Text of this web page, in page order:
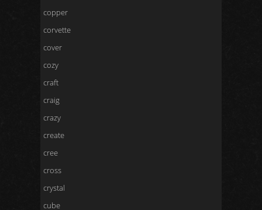
copper
corvette
cover
cozy
craft
craig
crazy
create
cree
cross
crystal
cube